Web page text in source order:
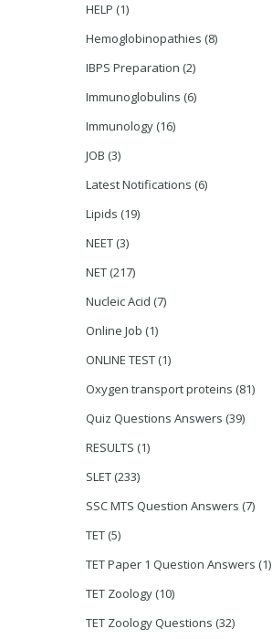
HELP (1)
Hemoglobinopathies (8)
IBPS Preparation (2)
Immunoglobulins (6)
Immunology (16)
JOB (3)
Latest Notifications (6)
Lipids (19)
NEET (3)
NET (217)
Nucleic Acid (7)
Online Job (1)
ONLINE TEST (1)
Oxygen transport proteins (81)
Quiz Questions Answers (39)
RESULTS (1)
SLET (233)
SSC MTS Question Answers (7)
TET (5)
TET Paper 1 Question Answers (1)
TET Zoology (10)
TET Zoology Questions (32)